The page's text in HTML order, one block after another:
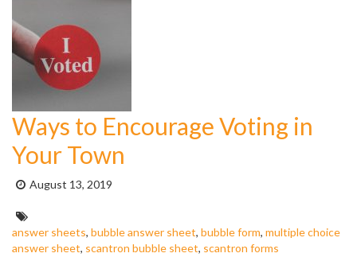
Ways to Encourage Voting in
Your Town
Posted
August 13, 2019
Tags:
answer sheets, bubble answer sheet, bubble form, multiple choice
answer sheet, scantron bubble sheet, scantron forms